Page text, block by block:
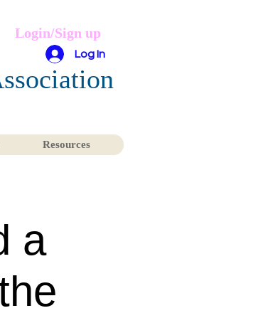
Login/Sign up
Log In
Resources
a